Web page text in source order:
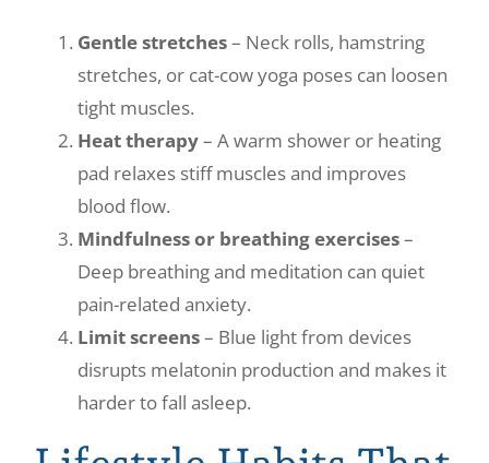
Gentle stretches– Neck rolls, hamstring
stretches, or cat-cow yoga poses can loosen
tight muscles.
Heat therapy– A warm shower or heating
pad relaxes stiff muscles and improves
blood flow.
Mindfulness or breathing exercises–
Deep breathing and meditation can quiet
pain-related anxiety.
Limit screens– Blue light from devices
disrupts melatonin production and makes it
harder to fall asleep.